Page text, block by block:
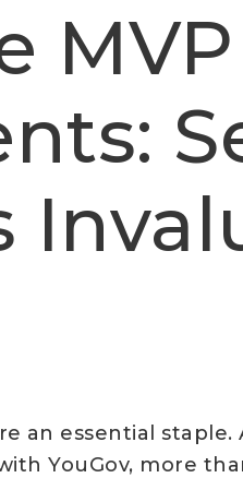
MVP
an essential
YouGov, more